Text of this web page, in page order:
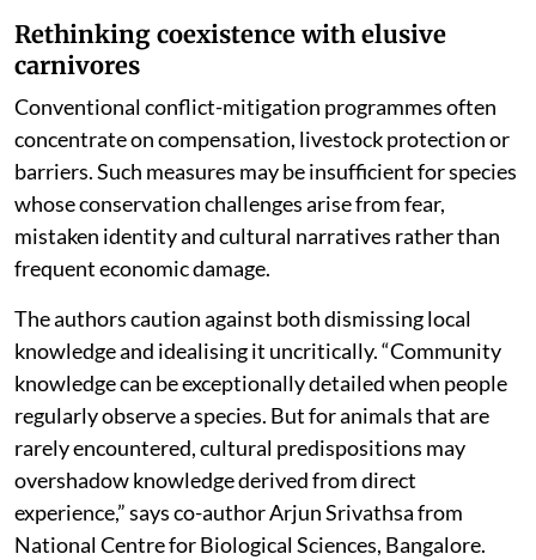
Rethinking coexistence with elusive
carnivores
Conventional conflict-mitigation programmes often
concentrate on compensation, livestock protection or
barriers. Such measures may be insufficient for species
whose conservation challenges arise from fear,
mistaken identity and cultural narratives rather than
frequent economic damage.
The authors caution against both dismissing local
knowledge and idealising it uncritically. “Community
knowledge can be exceptionally detailed when people
regularly observe a species. But for animals that are
rarely encountered, cultural predispositions may
overshadow knowledge derived from direct
experience,” says co-author Arjun Srivathsa from
National Centre for Biological Sciences, Bangalore.